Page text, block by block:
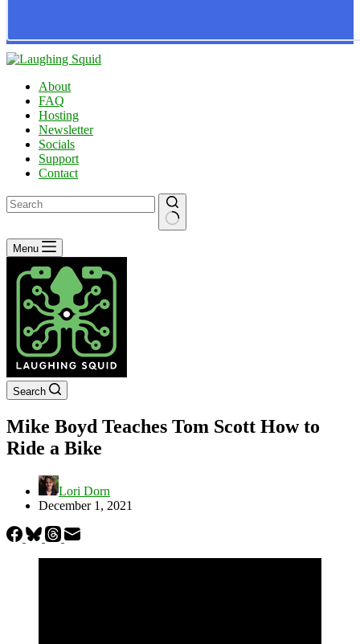
About
FAQ
Hosting
Newsletter
Socials
Support
Contact
No
results
Menu
Search
Mike Boyd Teaches Tom Scott How to
Ride a Bike
Lori Dorn
December 1, 2021